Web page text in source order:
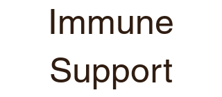
New arrival
Immune
Support